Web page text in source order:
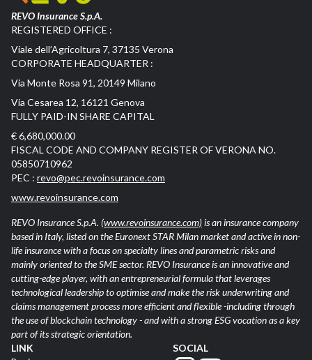
REVO Insurance S.p.A.
REGISTERED OFFICE :
Viale dell’Agricoltura 7, 37135 Verona
CORPORATE HEADQUARTER :
Via Monte Rosa 91, 20149 Milano
Via Cesarea 12, 16121 Genova
FULLY PAID-IN SHARE CAPITAL
€ 6,680,000.00
FISCAL CODE AND COMPANY REGISTER OF VERONA NO.
05850710962
PEC : revo@pec.revoinsurance.com
www.revoinsurance.com
REVO Insurance S.p.A. (www.revoinsurance.com)is an insurance company
based in Italy, listed on the Euronext STAR Milan market and active in non-
life insurance with a focus on specialty lines and parametric risks and
mainly oriented to the SME sector. REVO Insurance is an innovative and
cutting-edge player, with an entrepreneurial formula that leverages
technological leadership to optimise and make the risk underwriting and
claims management process more efficient and flexible -including through
the use of blockchain technology - and with a strong ESG vocation as a key
part of its strategic orientation.
LINK
SOCIAL